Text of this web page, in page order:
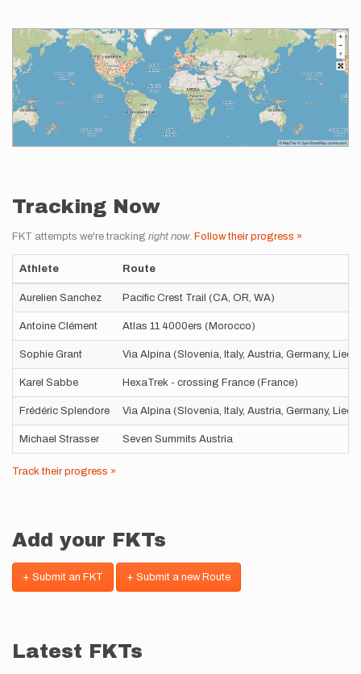
Tracking Now
FKT attempts we're tracking right now. Follow their progress »
Athlete Route
Aurelien Sanchez Pacific Crest Trail (CA, OR, WA)
Antoine Clément Atlas 11 4000ers (Morocco)
Sophie Grant Via Alpina (Slovenia, Italy, Austria, Germany,
Karel Sabbe HexaTrek - crossing France (France)
Frédéric Splendore Via Alpina (Slovenia, Italy, Austria, Germany,
Michael Strasser Seven Summits Austria
Track their progress »
Add your FKTs
+ Submit an FKT + Submit a new Route
Latest FKTs